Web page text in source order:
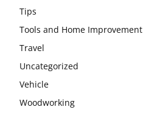
Tips
Tools and Home Improvement
Travel
Uncategorized
Vehicle
Woodworking